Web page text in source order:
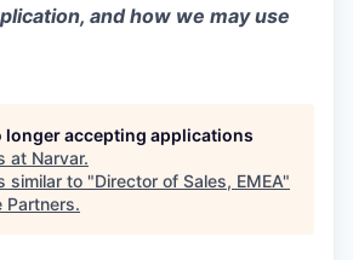
and how we may use
longer accepting applications
at Narvar.
similar to "Director of Sales, EMEA"
Partners.